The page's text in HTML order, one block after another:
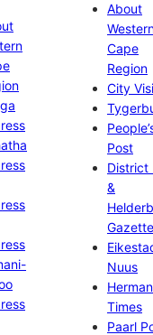
About
Cape
Region
City
Post
District
&
Gazette
Nuus
Times
Paarl